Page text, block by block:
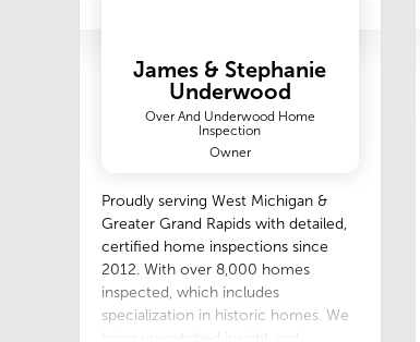
James & Stephanie
Underwood
Over And Underwood Home
Inspection
Owner
Proudly serving West Michigan &
Greater Grand Rapids with detailed,
certified home inspections since
2012. With over 8,000 homes
inspected, which includes
specialization in historic homes. We
bring unmatched insight and